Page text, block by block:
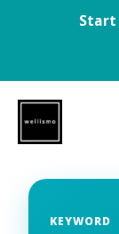
Start
content
KEYWORD